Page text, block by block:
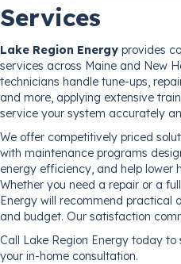
Services
Lake Region Energy provides
services across Maine and New
technicians handle tune-ups,
and more, applying extensive
service your system accurately
We offer competitively priced
with maintenance programs
energy efficiency, and help lower
Whether you need a repair or a
Energy will recommend practical
and budget. Our satisfaction
Call Lake Region Energy today
your in-home consultation.